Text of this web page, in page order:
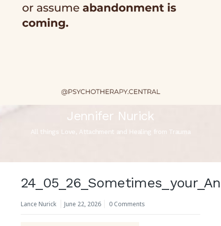
Jennifer Nurick
All things Love, Attachment and Healing from Trauma
Lance Nurick June 22, 2026 0 Comments